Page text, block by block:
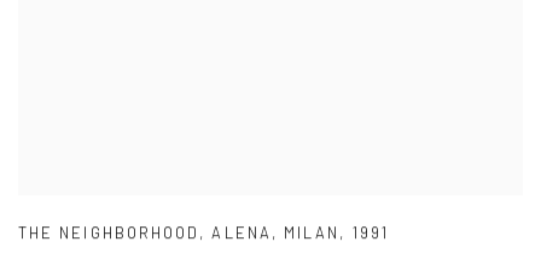
THE NEIGHBORHOOD ,ALENA , MILAN , 1991